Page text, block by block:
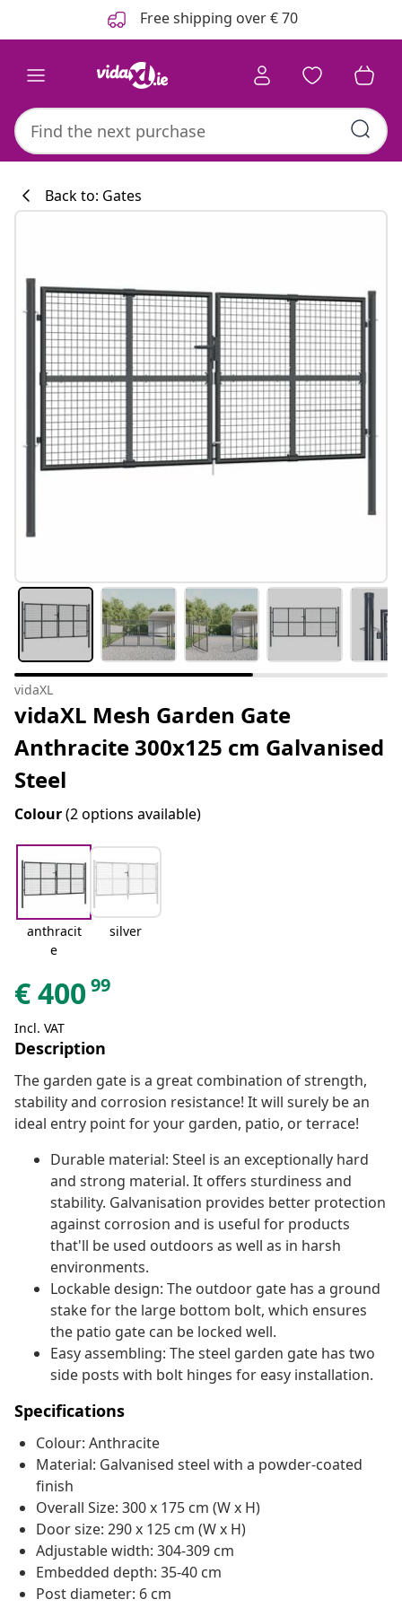
Free shipping over € 70
#sharemevidaxl
Back to: Gates
vidaXL
vidaXL Mesh Garden Gate
Anthracite 300x125 cm Galvanised
Steel
Colour(2 options available)
anthracit
e
silver
€40099
Incl. VAT
Description
The garden gate is a great combination of strength,
stability and corrosion resistance! It will surely be an
ideal entry point for your garden, patio, or terrace!
Durable material: Steel is an exceptionally hard
and strong material. It offers sturdiness and
stability. Galvanisation provides better protection
against corrosion and is useful for products
that'll be used outdoors as well as in harsh
environments.
Lockable design: The outdoor gate has a ground
stake for the large bottom bolt, which ensures
the patio gate can be locked well.
Easy assembling: The steel garden gate has two
side posts with bolt hinges for easy installation.
Specifications
Colour: Anthracite
Material: Galvanised steel with a powder-coated
finish
Overall Size: 300 x 175 cm (W x H)
Door size: 290 x 125 cm (W x H)
Adjustable width: 304-309 cm
Embedded depth: 35-40 cm
Post diameter: 6 cm